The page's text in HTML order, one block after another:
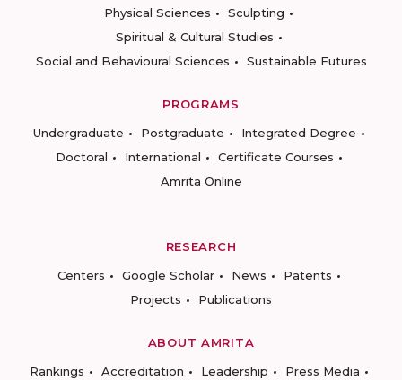
Physical Sciences
Sculpting
Spiritual & Cultural Studies
Social and Behavioural Sciences
Sustainable Futures
PROGRAMS
Undergraduate
Postgraduate
Integrated Degree
Doctoral
International
Certificate Courses
Amrita Online
RESEARCH
Centers
Google Scholar News
Patents
Projects
Publications
ABOUT AMRITA
Rankings
Accreditation Leadership
Press Media